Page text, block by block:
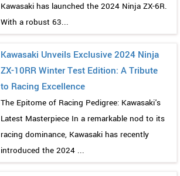
Kawasaki has launched the 2024 Ninja ZX-6R.
With a robust 63...
Kawasaki Unveils Exclusive 2024 Ninja
ZX-10RR Winter Test Edition: A Tribute
to Racing Excellence
The Epitome of Racing Pedigree: Kawasaki's
Latest Masterpiece In a remarkable nod to its
racing dominance, Kawasaki has recently
introduced the 2024 ...